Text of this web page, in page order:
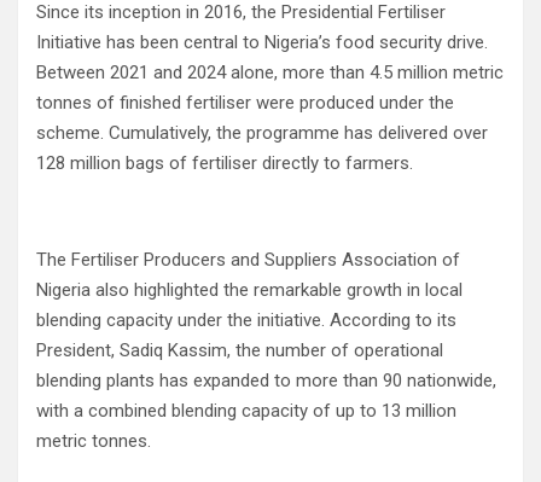
Since its inception in 2016, the Presidential Fertiliser
Initiative has been central to Nigeria’s food security drive.
Between 2021 and 2024 alone, more than 4.5 million metric
tonnes of finished fertiliser were produced under the
scheme. Cumulatively, the programme has delivered over
128 million bags of fertiliser directly to farmers.
The Fertiliser Producers and Suppliers Association of
Nigeria also highlighted the remarkable growth in local
blending capacity under the initiative. According to its
President, Sadiq Kassim, the number of operational
blending plants has expanded to more than 90 nationwide,
with a combined blending capacity of up to 13 million
metric tonnes.